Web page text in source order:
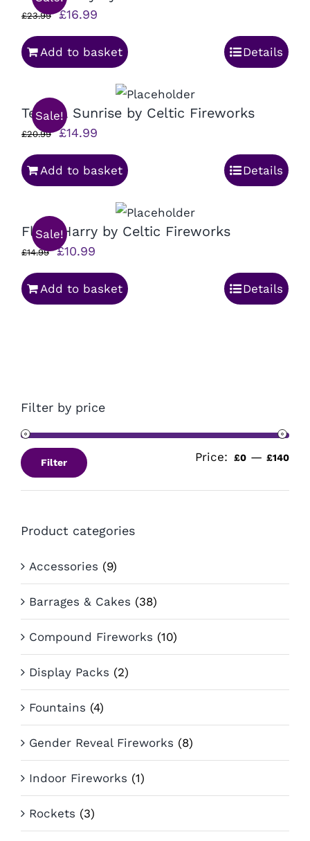
£23.99
Original
price
was:
£16.99
price
is:
Add to basket Details
Sale!
Tequila Sunrise by Celtic Fireworks
£20.99
Original
price
was:
£14.99
price
is:
Add to basket Details
Sale!
Flash Harry by Celtic Fireworks
£14.99
Original
price
was:
£10.99
price
is:
Add to basket Details
Filter by price
Min
Filter Price: £0 — £140
Product categories
Accessories (9)
Barrages & Cakes (38)
Compound Fireworks (10)
Display Packs (2)
Fountains (4)
Gender Reveal Fireworks (8)
Indoor Fireworks (1)
Rockets (3)